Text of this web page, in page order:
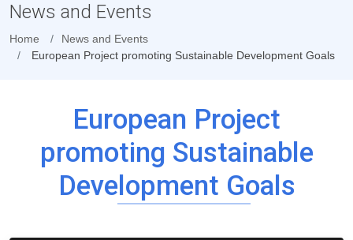
News and Events
Home
News and Events
European Project promoting Sustainable Development Goals
European Project
promoting Sustainable
Development Goals